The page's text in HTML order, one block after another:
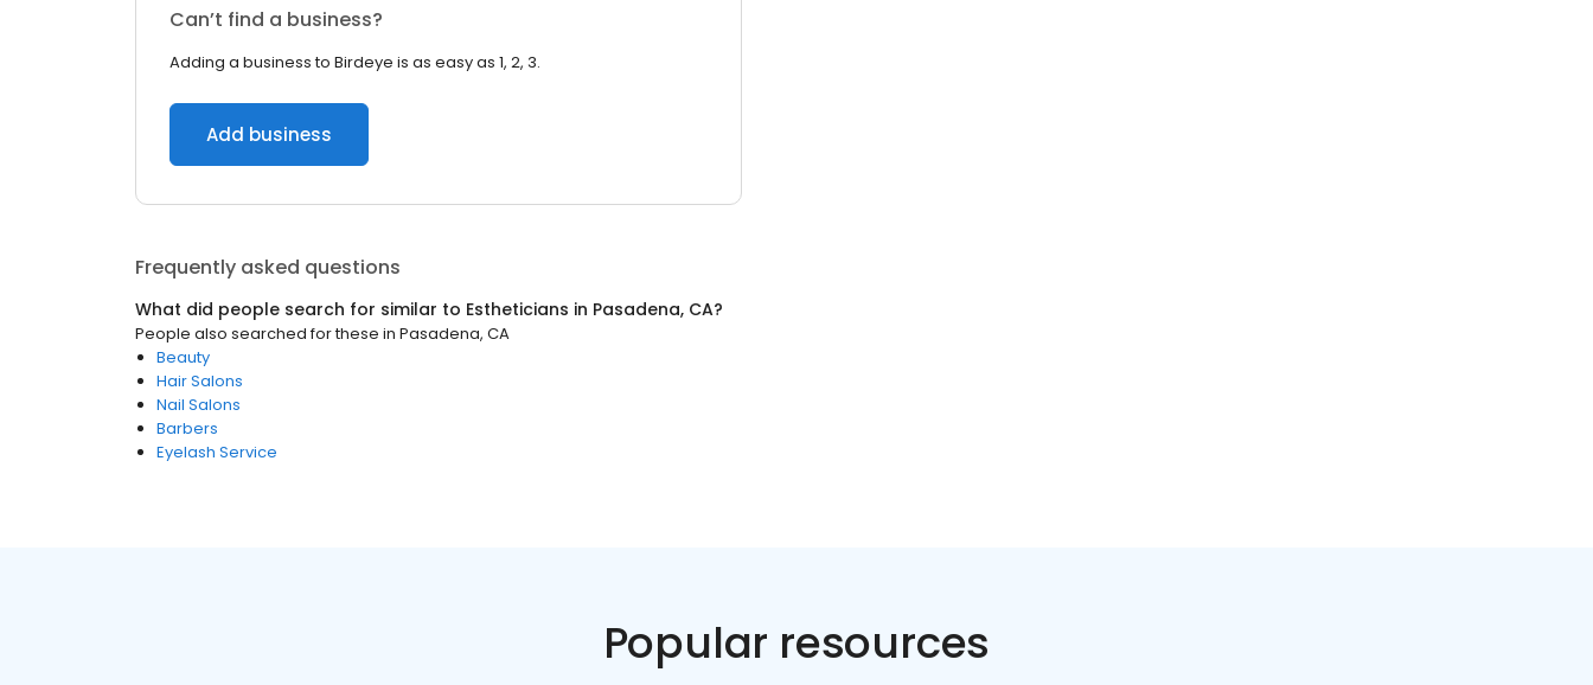
Can’t find a business?
Adding a business to Birdeye is as easy as 1, 2, 3.
Add business
Frequently asked questions
What did people search for similar to Estheticians in Pasadena, CA?
People also searched for these in Pasadena, CA
Beauty
Hair Salons
Nail Salons
Barbers
Eyelash Service
Popular resources